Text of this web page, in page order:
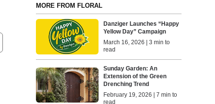
MORE FROM FLORAL
Danziger Launches “Happy
Yellow Day” Campaign
March 16, 2026 | 3 min to
read
Sunday Garden: An
Extension of the Green
Drenching Trend
February 19, 2026 | 7 min to
read